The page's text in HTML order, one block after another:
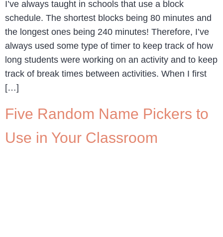
I’ve always taught in schools that use a block
schedule. The shortest blocks being 80 minutes and
the longest ones being 240 minutes! Therefore, I’ve
always used some type of timer to keep track of how
long students were working on an activity and to keep
track of break times between activities. When I first
[…]
Five Random Name Pickers to
Use in Your Classroom